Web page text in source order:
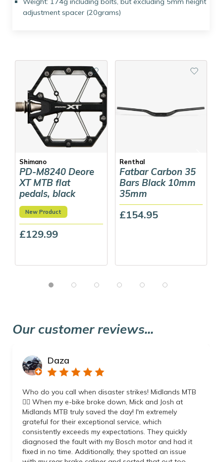
adjustment spacer (20grams)
Shimano
PD-M8240 Deore
XT MTB flat
pedals, black
New Product
£129.99
Renthal
Fatbar Carbon 35
Bars Black 10mm
35mm
£154.95
Our customer reviews...
Daza
Who do you call when disaster strikes! Midlands MTB
👌🏼 When my e-bike broke down, Mick and Josh at
Midlands MTB truly saved the day! I'm extremely
grateful for their exceptional service, which
consistently exceeds my expectations. They quickly
diagnosed the fault with my Bosch motor and had it
fixed in no time. Additionally, they spotted an issue